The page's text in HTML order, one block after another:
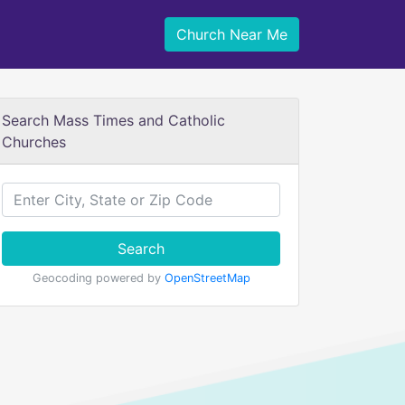
Church Near Me
Search Mass Times and Catholic
Churches
Search
Geocoding powered by OpenStreetMap